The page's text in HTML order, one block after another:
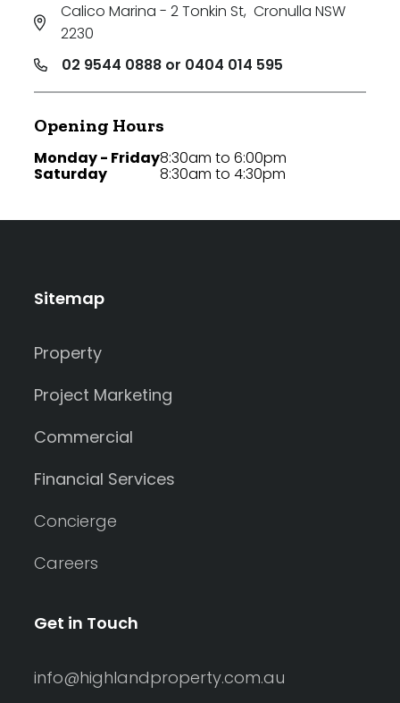
Calico Marina - 2 Tonkin St, Cronulla NSW
2230
02 9544 0888 or 0404 014 595
Opening Hours
Monday - Friday
Saturday
8:30am to 6:00pm
8:30am to 4:30pm
Sitemap
Property
Project Marketing
Commercial
Financial Services
Concierge
Careers
Get in Touch
info@highlandproperty.com.au